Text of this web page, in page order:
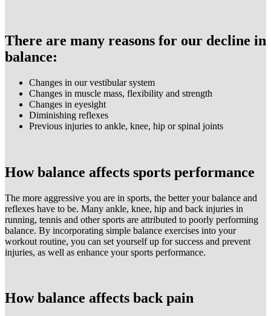
There are many reasons for our decline in
balance:
Changes in our vestibular system
Changes in muscle mass, flexibility and strength
Changes in eyesight
Diminishing reflexes
Previous injuries to ankle, knee, hip or spinal joints
How balance affects sports performance
The more aggressive you are in sports, the better your balance and
reflexes have to be. Many ankle, knee, hip and back injuries in
running, tennis and other sports are attributed to poorly performing
balance. By incorporating simple balance exercises into your
workout routine, you can set yourself up for success and prevent
injuries, as well as enhance your sports performance.
How balance affects back pain